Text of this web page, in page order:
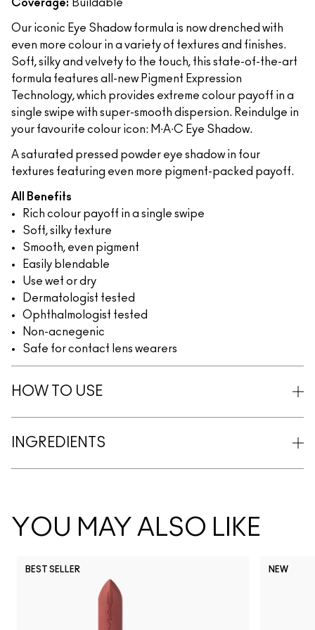
Coverage: Buildable
Our iconic Eye Shadow formula is now drenched with
even more colour in a variety of textures and finishes.
Soft, silky and velvety to the touch, this state-of-the-art
formula features all-new Pigment Expression
Technology, which provides extreme colour payoff in a
single swipe with super-smooth dispersion. Reindulge in
your favourite colour icon: M∙A∙C Eye Shadow.
A saturated pressed powder eye shadow in four
textures featuring even more pigment-packed payoff.
All Benefits
Rich colour payoff in a single swipe
Soft, silky texture
Smooth, even pigment
Easily blendable
Use wet or dry
Dermatologist tested
Ophthalmologist tested
Non-acnegenic
Safe for contact lens wearers
HOW TO USE
INGREDIENTS
YOU MAY ALSO LIKE
BEST SELLER NEW